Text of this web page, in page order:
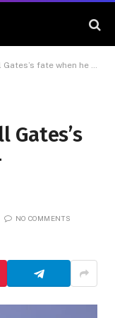
when he dies? -Technology
Gates’s
NO COMMENTS